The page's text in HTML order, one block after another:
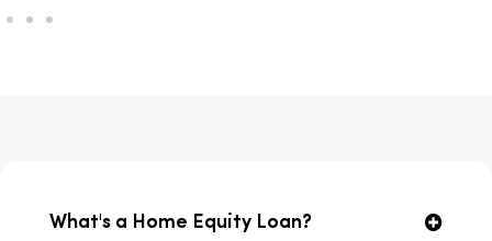
What's a Home Equity Loan?